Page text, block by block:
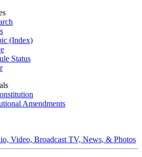
(Index)
Status
Amendments
Video, Broadcast TV, News, & Photos